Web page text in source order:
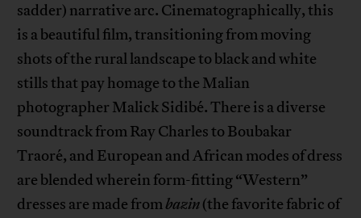
sadder) narrative arc. Cinematographically, this
is a beautiful film, transitioning from moving
shots of the rural landscape to black and white
stills that pay homage to the Malian
photographer Malick Sidibé. There is a diverse
soundtrack from Ray Charles to Boubakar
Traoré, and European and African modes of dress
are blended wherein form-fitting “Western”
dresses are made frombazin(the favorite fabric of